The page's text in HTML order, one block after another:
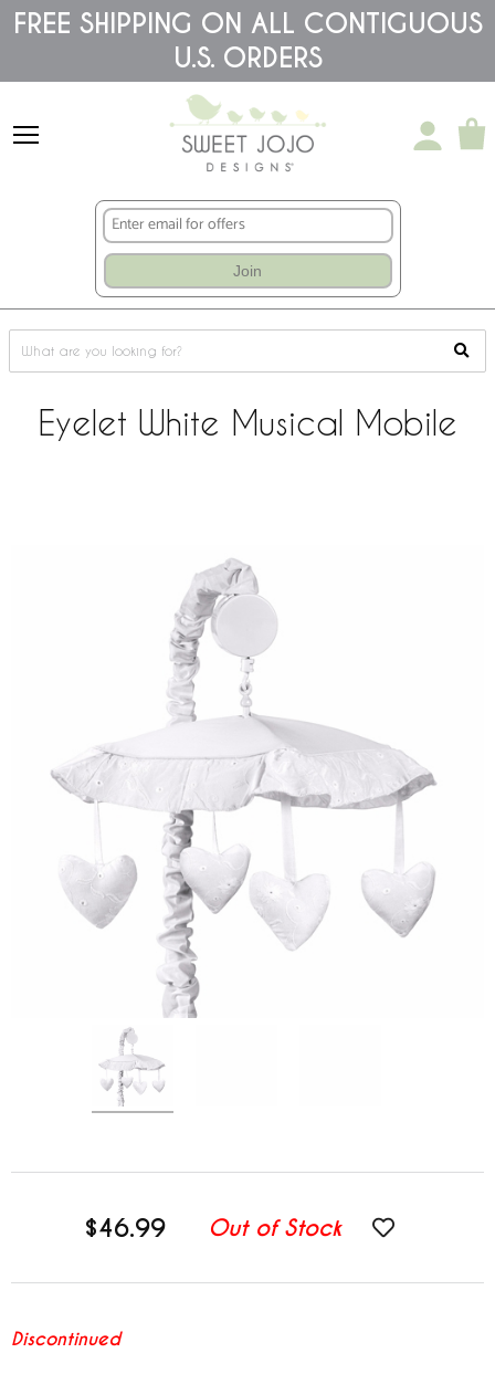
Please
note:
accessibility
FREE SHIPPING ON ALL CONTIGUOUS
U.S. ORDERS
Join
Eyelet White Musical Mobile
$46.99 Out of Stock
Discontinued